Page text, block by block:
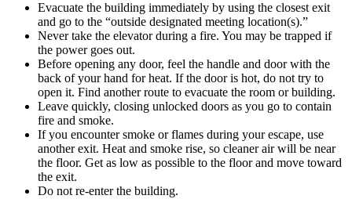
Evacuate the building immediately by using the closest exit
and go to the “outside designated meeting location(s).”
Never take the elevator during a fire. You may be trapped if
the power goes out.
Before opening any door, feel the handle and door with the
back of your hand for heat. If the door is hot, do not try to
open it. Find another route to evacuate the room or building.
Leave quickly, closing unlocked doors as you go to contain
fire and smoke.
If you encounter smoke or flames during your escape, use
another exit. Heat and smoke rise, so cleaner air will be near
the floor. Get as low as possible to the floor and move toward
the exit.
Do not re-enter the building.